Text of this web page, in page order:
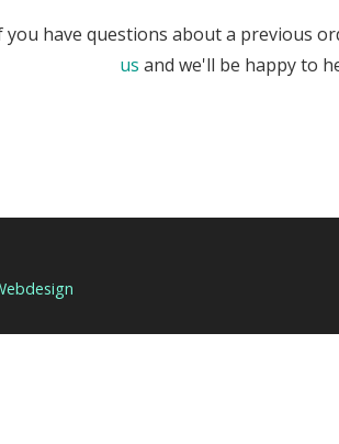
you have questions about a previous
us and we'll be happy to